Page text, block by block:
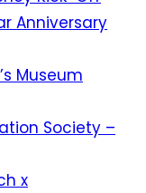
Anniversary
Museum
Society –
x